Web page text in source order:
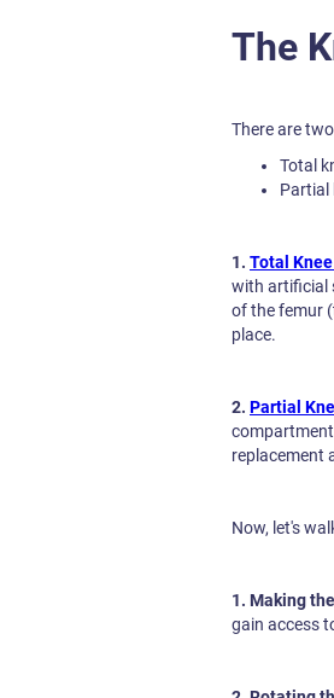
The
There are
Total
Partial
1. Total
with artificial
of the femur
place.
2. Partial
compartment
replacement
Now, let's
1. Making
gain access